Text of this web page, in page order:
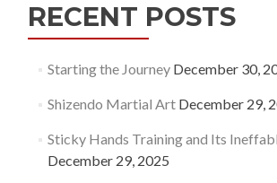
RECENT POSTS
Starting the Journey December 30,
Shizendo Martial Art December 29,
Sticky Hands Training and Its
December 29, 2025